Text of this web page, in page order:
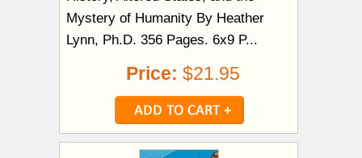
Mystery of Humanity By Heather
Lynn, Ph.D. 356 Pages. 6x9 P...
Price: $21.95